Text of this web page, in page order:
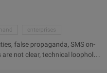
enterprises
false propaganda, SMS on-
not clear, technical loopholes